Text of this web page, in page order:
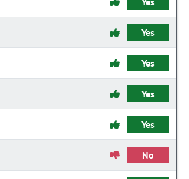
Yes
Yes
Yes
Yes
No